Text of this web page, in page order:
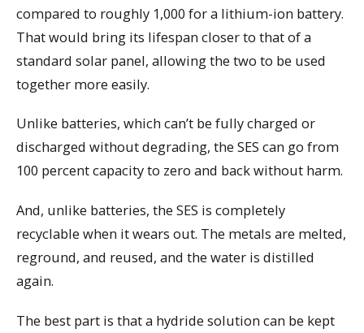
compared to roughly 1,000 for a lithium-ion battery.
That would bring its lifespan closer to that of a
standard solar panel, allowing the two to be used
together more easily.
Unlike batteries, which can’t be fully charged or
discharged without degrading, the SES can go from
100 percent capacity to zero and back without harm.
And, unlike batteries, the SES is completely
recyclable when it wears out. The metals are melted,
reground, and reused, and the water is distilled
again.
The best part is that a hydride solution can be kept